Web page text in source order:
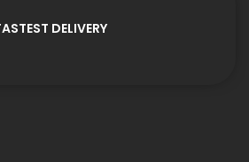
DELIVERY